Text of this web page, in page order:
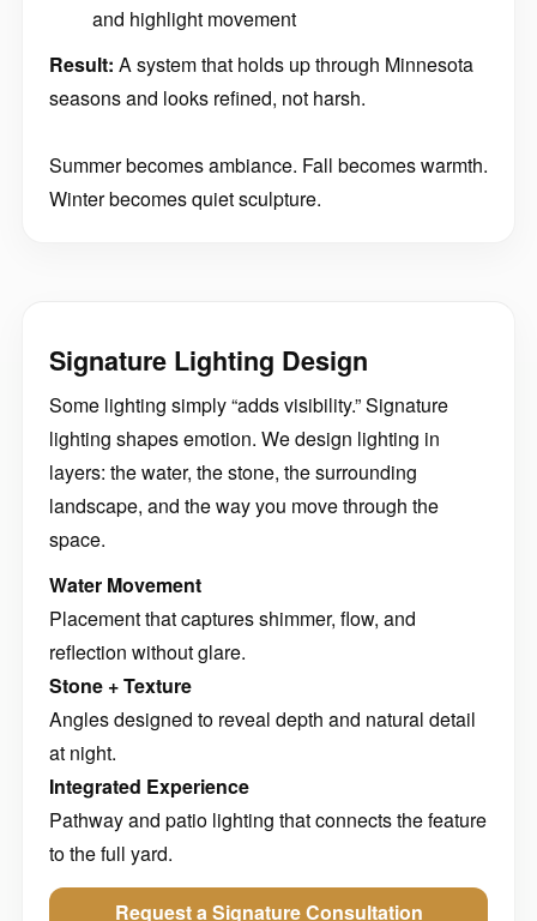
and highlight movement
Result: A system that holds up through Minnesota
seasons and looks refined, not harsh.
Summer becomes ambiance. Fall becomes warmth.
Winter becomes quiet sculpture.
Signature Lighting Design
Some lighting simply “adds visibility.” Signature
lighting shapes emotion. We design lighting in
layers: the water, the stone, the surrounding
landscape, and the way you move through the
space.
Water Movement
Placement that captures shimmer, flow, and
reflection without glare.
Stone + Texture
Angles designed to reveal depth and natural detail
at night.
Integrated Experience
Pathway and patio lighting that connects the feature
to the full yard.
Request a Signature Consultation